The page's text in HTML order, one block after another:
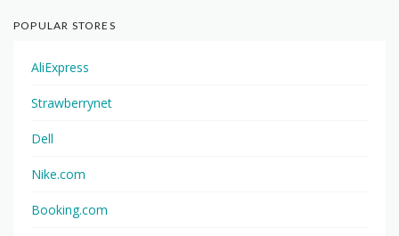
POPULAR STORES
AliExpress
Strawberrynet
Dell
Nike.com
Booking.com